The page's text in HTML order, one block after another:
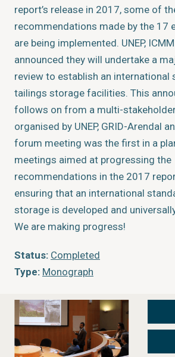
report’s release in 2017, some of
recommendations made by the 17
are being implemented. UNEP,
announced they will undertake a
review to establish an international
tailings storage facilities. This
follows on from a multi-
organised by UNEP, GRID-Arendal
forum meeting was the first in a
meetings aimed at progressing the
recommendations in the 2017
ensuring that an international
storage is developed and
We are making progress!
Status: Completed
Type: Monograph
Year of publication:2019
Publisher:UN Environment &